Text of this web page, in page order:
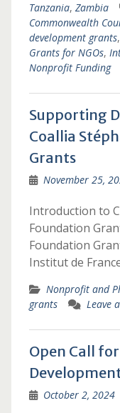
Tanzania, Zambia
Commonwealth
development grants,
Grants for NGOs,
Nonprofit Funding
Supporting
Coallia
Grants
November 25,
Introduction to
Foundation
Foundation
Institut de
Nonprofit and
grants
Leave
Open Call
October 2, 2024